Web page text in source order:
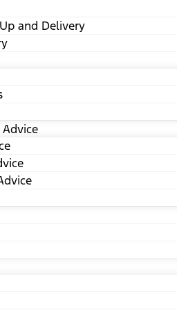
and Delivery